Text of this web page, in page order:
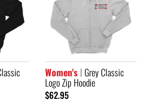
Women's Grey Classic
Logo Zip Hoodie
$62.95